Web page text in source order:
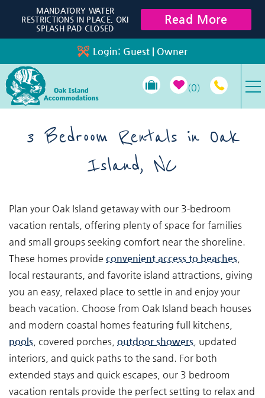
Skip to main content
Login: Guest | Owner
0
VACATION RENTALS
LONG-TERM RENTALS
TRAVEL GUIDE
MANDATORY WATER
RESTRICTIONS IN PLACE, OKI
SPLASH PAD CLOSED
Read More
3 Bedroom Rentals in Oak
Island, NC
You are here
Plan your Oak Island getaway with our 3‑bedroom
vacation rentals, offering plenty of space for families
and small groups seeking comfort near the shoreline.
These homes provide convenient access to beaches
local restaurants, and favorite island attractions, giving
you an easy, relaxed place to settle in and enjoy your
beach vacation. Choose from Oak Island beach houses
and modern coastal homes featuring full kitchens,
pools , covered porches, outdoor showers , updated
interiors, and quick paths to the sand. For both
extended stays and quick escapes, our 3 bedroom
vacation rentals provide the perfect setting to relax and